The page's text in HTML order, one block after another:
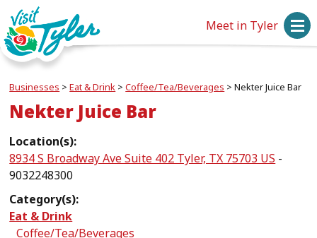
Meet in Tyler
Businesses >Eat & Drink >Coffee/Tea/Beverages >Nekter Juice Bar
Nekter Juice Bar
Location(s):
8934 S Broadway Ave Suite 402 Tyler, TX 75703 US -
9032248300
Category(s):
Eat & Drink
Coffee/Tea/Beverages